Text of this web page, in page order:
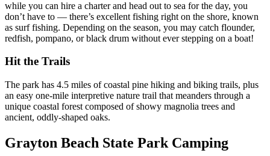
while you can hire a charter and head out to sea for the day, you
don’t have to — there’s excellent fishing right on the shore, known
as surf fishing. Depending on the season, you may catch flounder,
redfish, pompano, or black drum without ever stepping on a boat!
Hit the Trails
The park has 4.5 miles of coastal pine hiking and biking trails, plus
an easy one-mile interpretive nature trail that meanders through a
unique coastal forest composed of showy magnolia trees and
ancient, oddly-shaped oaks.
Grayton Beach State Park Camping